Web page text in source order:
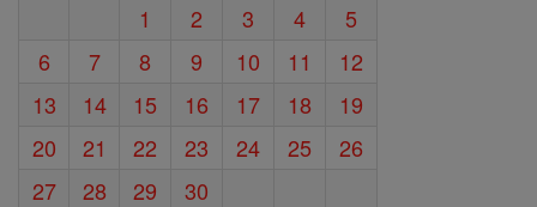
1
2 3 4
5
6
7 8 9 10 11
12
13
14 15 16 17 18
19
20
21 22 23 24 25
26
27
28 29 30